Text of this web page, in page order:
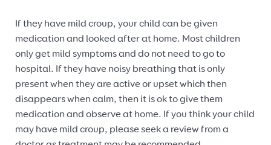
If they have mild croup, your child can be given
medication and looked after at home. Most children
only get mild symptoms and do not need to go to
hospital. If they have noisy breathing that is only
present when they are active or upset which then
disappears when calm, then it is ok to give them
medication and observe at home. If you think your child
may have mild croup, please seek a review from a